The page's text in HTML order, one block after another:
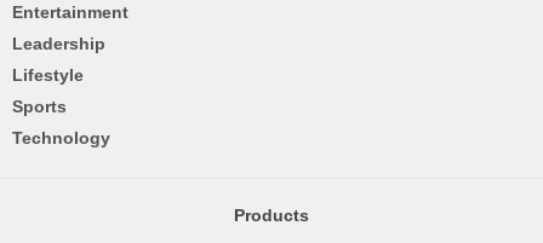
Entertainment
Leadership
Lifestyle
Sports
Technology
Products